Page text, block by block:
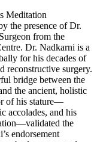
Meditation
the presence of Dr.
from the
Dr. Nadkarni is a
for his decades of
reconstructive surgery.
bridge between the
the ancient, holistic
of his stature—
accolades, and his
the
endorsement